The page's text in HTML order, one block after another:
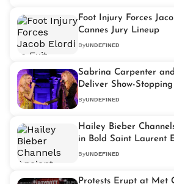
Foot Injury Forces
Cannes Jury Lineup
ByUNDEFINED
Sabrina Carpenter
Deliver Show-
2026
ByUNDEFINED
Hailey Bieber
in Bold Saint Laurent
ByUNDEFINED
Protests Erupt at Met